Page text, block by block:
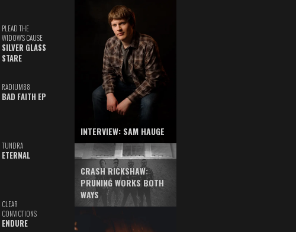
PLEAD THE
WIDOW'S CAUSE
SILVER GLASS
STARE
RADIUM88
BAD FAITH EP
TUNDRA
ETERNAL
CLEAR
CONVICTIONS
ENDURE
INTERVIEW: SAM HAUGE
CRASH RICKSHAW:
PRUNING WORKS BOTH
WAYS